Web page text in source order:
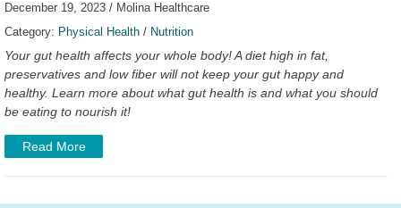
December 19, 2023 / Molina Healthcare
Category: Physical Health / Nutrition
Your gut health affects your whole body! A diet high in fat,
preservatives and low fiber will not keep your gut happy and
healthy. Learn more about what gut health is and what you should
be eating to nourish it!
Read More